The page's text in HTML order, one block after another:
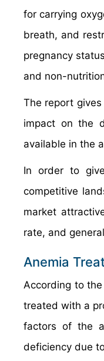
for carrying
breath, and
pregnancy
and non-
The report
impact on the
available in the
In order to
competitive
market
rate, and
Anemia
According to
treated with a
factors of the
deficiency due